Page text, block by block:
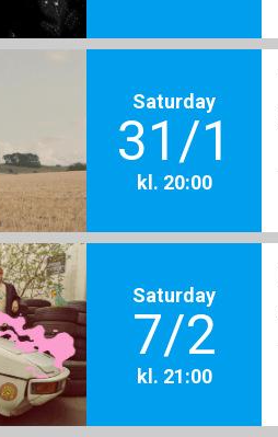
Saturday
31/1
kl. 20:00
Saturday
7/2
kl. 21:00